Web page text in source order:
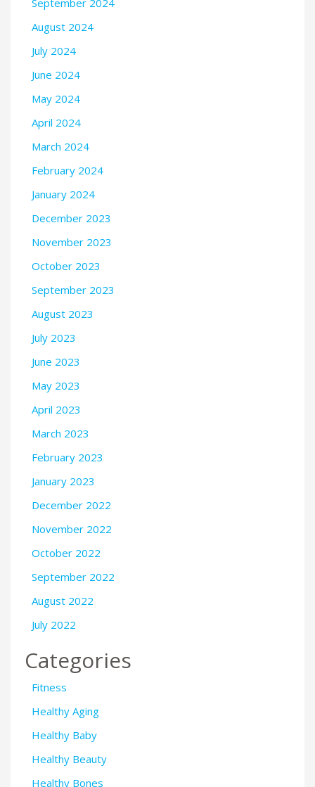
August 2024
July 2024
June 2024
May 2024
April 2024
March 2024
February 2024
January 2024
December 2023
November 2023
October 2023
September 2023
August 2023
July 2023
June 2023
May 2023
April 2023
March 2023
February 2023
January 2023
December 2022
November 2022
October 2022
September 2022
August 2022
July 2022
Categories
Fitness
Healthy Aging
Healthy Baby
Healthy Beauty
Healthy Bones